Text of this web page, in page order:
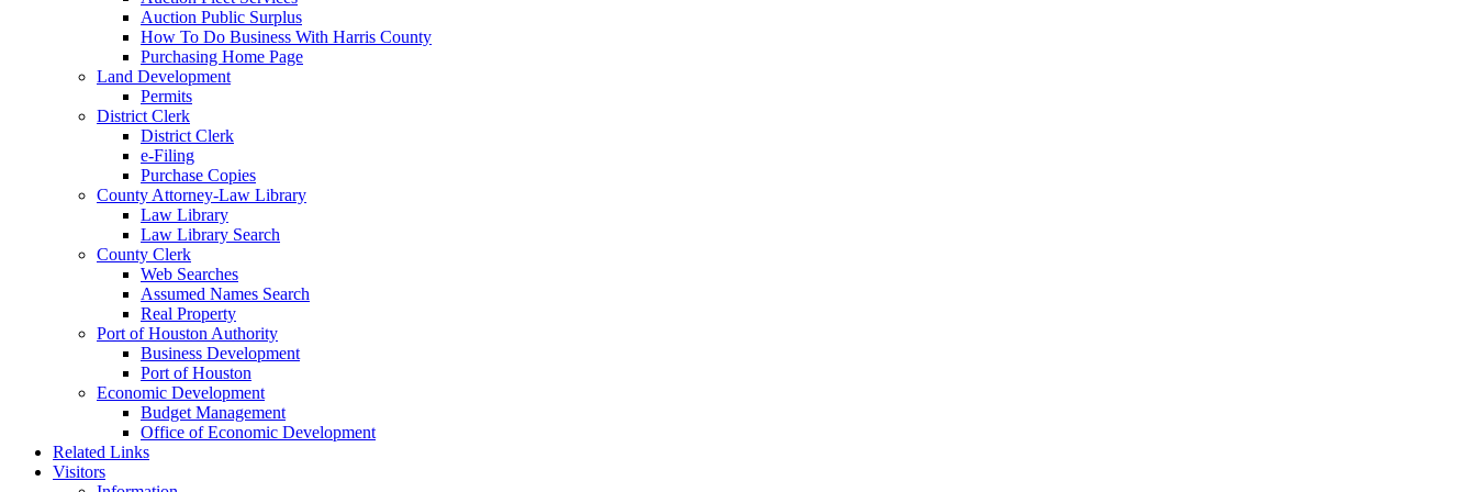
Auction Public Surplus
How To Do Business With Harris County
Purchasing Home Page
Land Development
Permits
District Clerk
District Clerk
e-Filing
Purchase Copies
County Attorney-Law Library
Law Library
Law Library Search
County Clerk
Web Searches
Assumed Names Search
Real Property
Port of Houston Authority
Business Development
Port of Houston
Economic Development
Budget Management
Office of Economic Development
Related Links
Visitors